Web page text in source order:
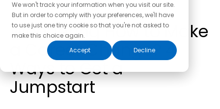
We won't track your information when you visit our site.
But in order to comply with your preferences, we'll have
to use just one tiny cookie so that you're not asked to
make this choice again.
Accept
Decline
← Back to the blog homepage
Wondering How to Make
a Career Change? 4
Ways to Get a
Jumpstart